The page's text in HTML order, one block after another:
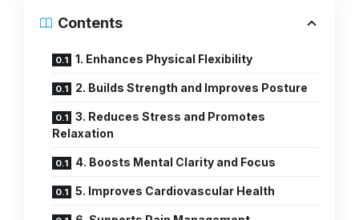
Contents
1. Enhances Physical Flexibility
2. Builds Strength and Improves Posture
3. Reduces Stress and Promotes
Relaxation
4. Boosts Mental Clarity and Focus
5. Improves Cardiovascular Health